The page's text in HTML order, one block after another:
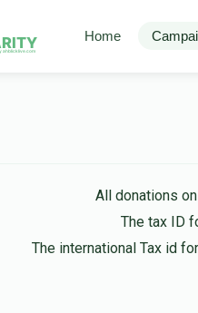
ahblicklive.com
Home
All donations
The tax ID
The international Tax id